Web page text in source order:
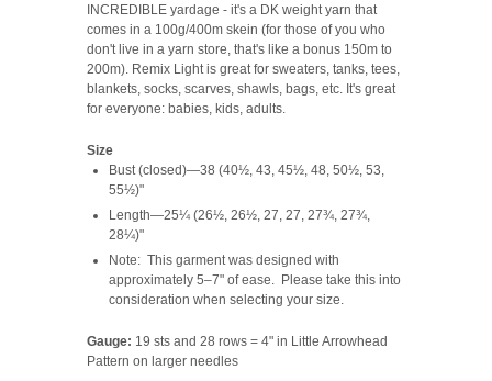
INCREDIBLE yardage - it's a DK weight yarn that
comes in a 100g/400m skein (for those of you who
don't live in a yarn store, that's like a bonus 150m to
200m). Remix Light is great for sweaters, tanks, tees,
blankets, socks, scarves, shawls, bags, etc. It's great
for everyone: babies, kids, adults.
Size
Bust (closed)—38 (40½, 43, 45½, 48, 50½, 53,
55½)"
Length—25¼ (26½, 26½, 27, 27, 27¾, 27¾,
28¼)"
Note: This garment was designed with
approximately 5–7" of ease. Please take this into
consideration when selecting your size.
Gauge: 19 sts and 28 rows = 4" in Little Arrowhead
Pattern on larger needles